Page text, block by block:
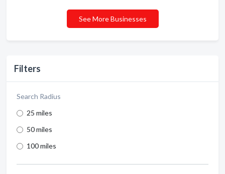
Filters
Search Radius
25 miles
50 miles
100 miles
See More Businesses